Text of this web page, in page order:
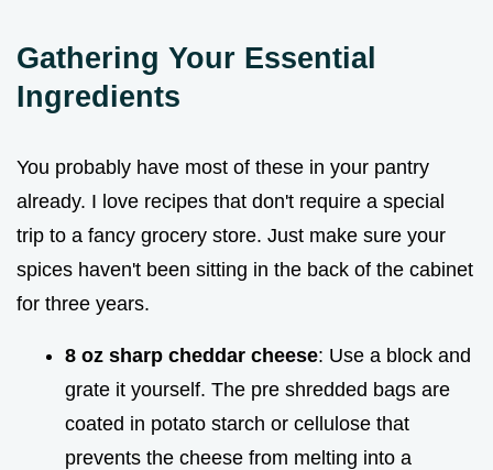
Gathering Your Essential
Ingredients
You probably have most of these in your pantry
already. I love recipes that don't require a special
trip to a fancy grocery store. Just make sure your
spices haven't been sitting in the back of the cabinet
for three years.
8 oz sharp cheddar cheese: Use a block and
grate it yourself. The pre shredded bags are
coated in potato starch or cellulose that
prevents the cheese from melting into a